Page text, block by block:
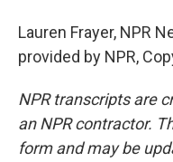
Lauren Frayer, NPR
provided by NPR,
NPR transcripts are
an NPR contractor.
form and may be